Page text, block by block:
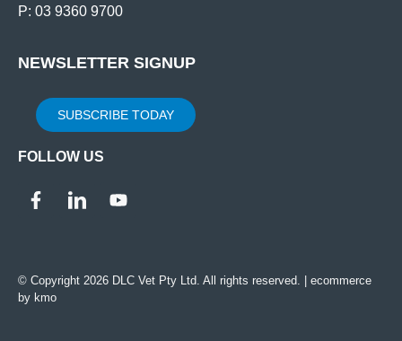
P: 03 9360 9700
NEWSLETTER SIGNUP
SUBSCRIBE TODAY
FOLLOW US
© Copyright 2026 DLC Vet Pty Ltd. All rights reserved. | ecommerce
by kmo